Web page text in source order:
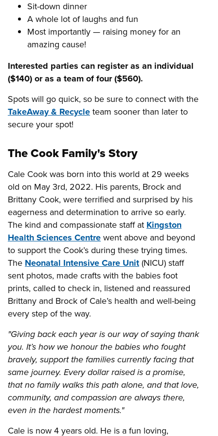
Sit-down dinner
A whole lot of laughs and fun
Most importantly — raising money for an
amazing cause!
Interested parties can register as an individual
($140) or as a team of four ($560).
Spots will go quick, so be sure to connect with the
TakeAway & Recycleteam sooner than later to
secure your spot!
The Cook Family's Story
Cale Cook was born into this world at 29 weeks
old on May 3rd, 2022. His parents, Brock and
Brittany Cook, were terrified and surprised by his
eagerness and determination to arrive so early.
The kind and compassionate staff at Kingston
Health Sciences Centrewent above and beyond
to support the Cook’s during these trying times.
The Neonatal Intensive Care Unit(NICU) staff
sent photos, made crafts with the babies foot
prints, called to check in, listened and reassured
Brittany and Brock of Cale’s health and well-being
every step of the way.
"Giving back each year is our way of saying thank
you. It’s how we honour the babies who fought
bravely, support the families currently facing that
same journey. Every dollar raised is a promise,
that no family walks this path alone, and that love,
community, and compassion are always there,
even in the hardest moments."
Cale is now 4 years old. He is a fun loving,